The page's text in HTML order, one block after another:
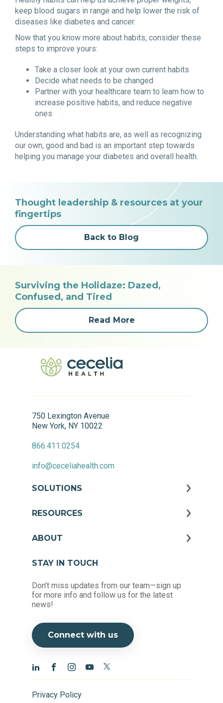
keep blood sugars in range and help lower the risk of
diseases like diabetes and cancer.
Now that you know more about habits, consider these
steps to improve yours:
Take a closer look at your own current habits
Decide what needs to be changed
Partner with your healthcare team to learn how to
increase positive habits, and reduce negative
ones
Understanding what habits are, as well as recognizing
our own, good and bad is an important step towards
helping you manage your diabetes and overall health.
Thought leadership & resources at your
fingertips
Back to Blog
Surviving the Holidaze: Dazed,
Confused, and Tired
Read More
750 Lexington Avenue
New York, NY 10022
866.411.0254
info@ceceliahealth.com
SOLUTIONS
RESOURCES
ABOUT
STAY IN TOUCH
Don't miss updates from our team—sign up
for more info and follow us for the latest
news!
Connect with us
Privacy Policy